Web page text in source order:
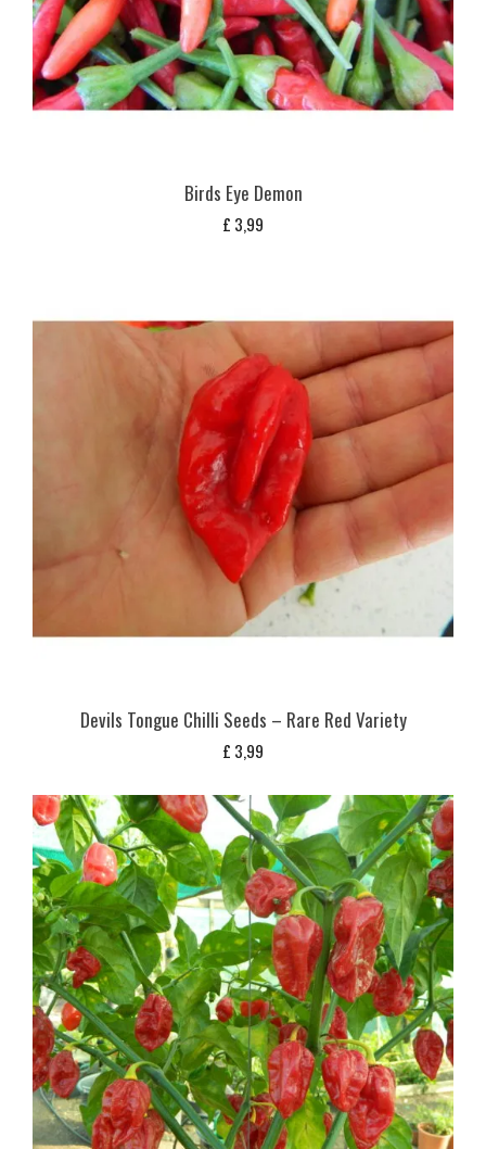
Birds Eye Demon
£ 3,99
Devils Tongue Chilli Seeds – Rare Red Variety
£ 3,99